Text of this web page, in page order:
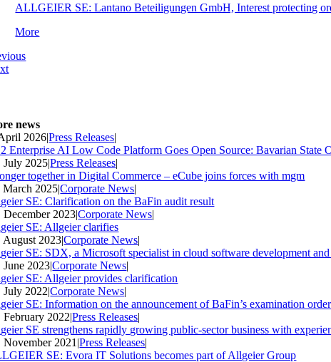
ALLGEIER SE: Lantano Beteiligungen GmbH, Interest protecting
More
news
2026|Press Releases|
Enterprise AI Low Code Platform Goes Open Source: Bavarian State
July 2025|Press Releases|
together in Digital Commerce – eCube joins forces with mgm
March 2025|Corporate News|
SE: Clarification on the BaFin audit result
December 2023|Corporate News|
SE: Allgeier clarifies
August 2023|Corporate News|
SE: SDX, a Microsoft specialist in cloud software development
June 2023|Corporate News|
SE: Allgeier provides clarification
July 2022|Corporate News|
SE: Information on the announcement of BaFin’s examination
February 2022|Press Releases|
SE strengthens rapidly growing public-sector business with
November 2021 |Press Releases|
SE: Evora IT Solutions becomes part of Allgeier Group